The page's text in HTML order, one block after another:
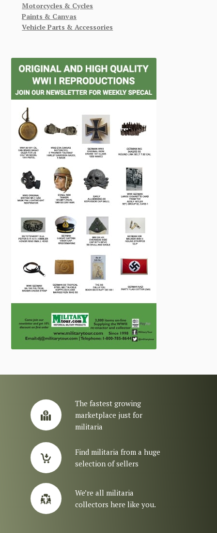
Motorcycles & Cycles
Paints & Canvas
Vehicle Parts & Accessories
The fastest growing
marketplace just for
militaria
Find militaria from a huge
selection of sellers
We’re all militaria
collectors here like you.